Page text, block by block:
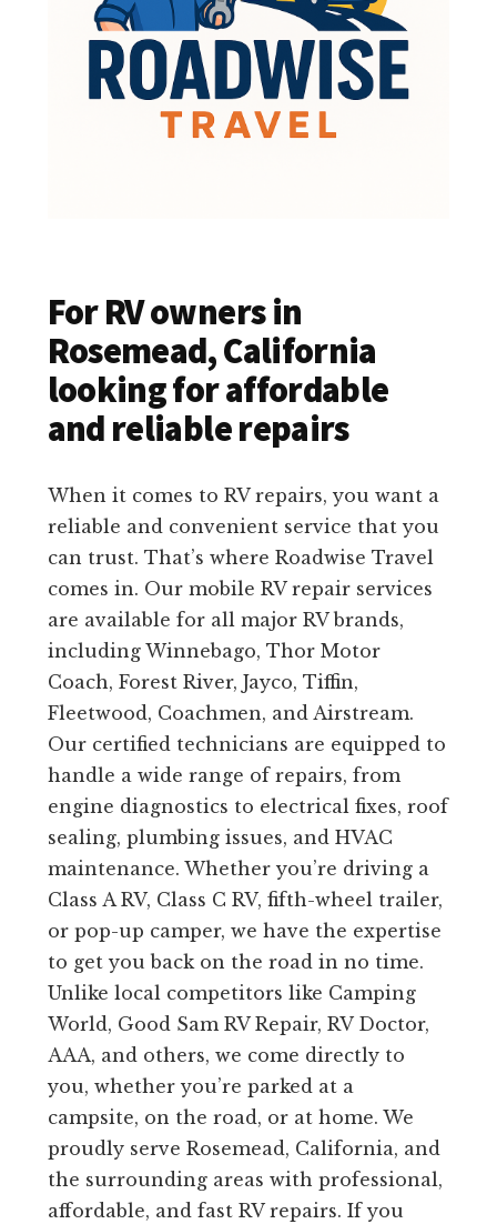
For RV owners in
Rosemead, California
looking for affordable
and reliable repairs
When it comes to RV repairs, you want a
reliable and convenient service that you
can trust. That’s where Roadwise Travel
comes in. Our mobile RV repair services
are available for all major RV brands,
including Winnebago, Thor Motor
Coach, Forest River, Jayco, Tiffin,
Fleetwood, Coachmen, and Airstream.
Our certified technicians are equipped to
handle a wide range of repairs, from
engine diagnostics to electrical fixes, roof
sealing, plumbing issues, and HVAC
maintenance. Whether you’re driving a
Class A RV, Class C RV, fifth-wheel trailer,
or pop-up camper, we have the expertise
to get you back on the road in no time.
Unlike local competitors like Camping
World, Good Sam RV Repair, RV Doctor,
AAA, and others, we come directly to
you, whether you’re parked at a
campsite, on the road, or at home. We
proudly serve Rosemead, California, and
the surrounding areas with professional,
affordable, and fast RV repairs. If you